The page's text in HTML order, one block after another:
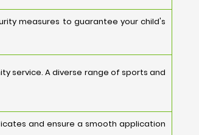
measures to guarantee your child's
service. A diverse range of sports and
and ensure a smooth application